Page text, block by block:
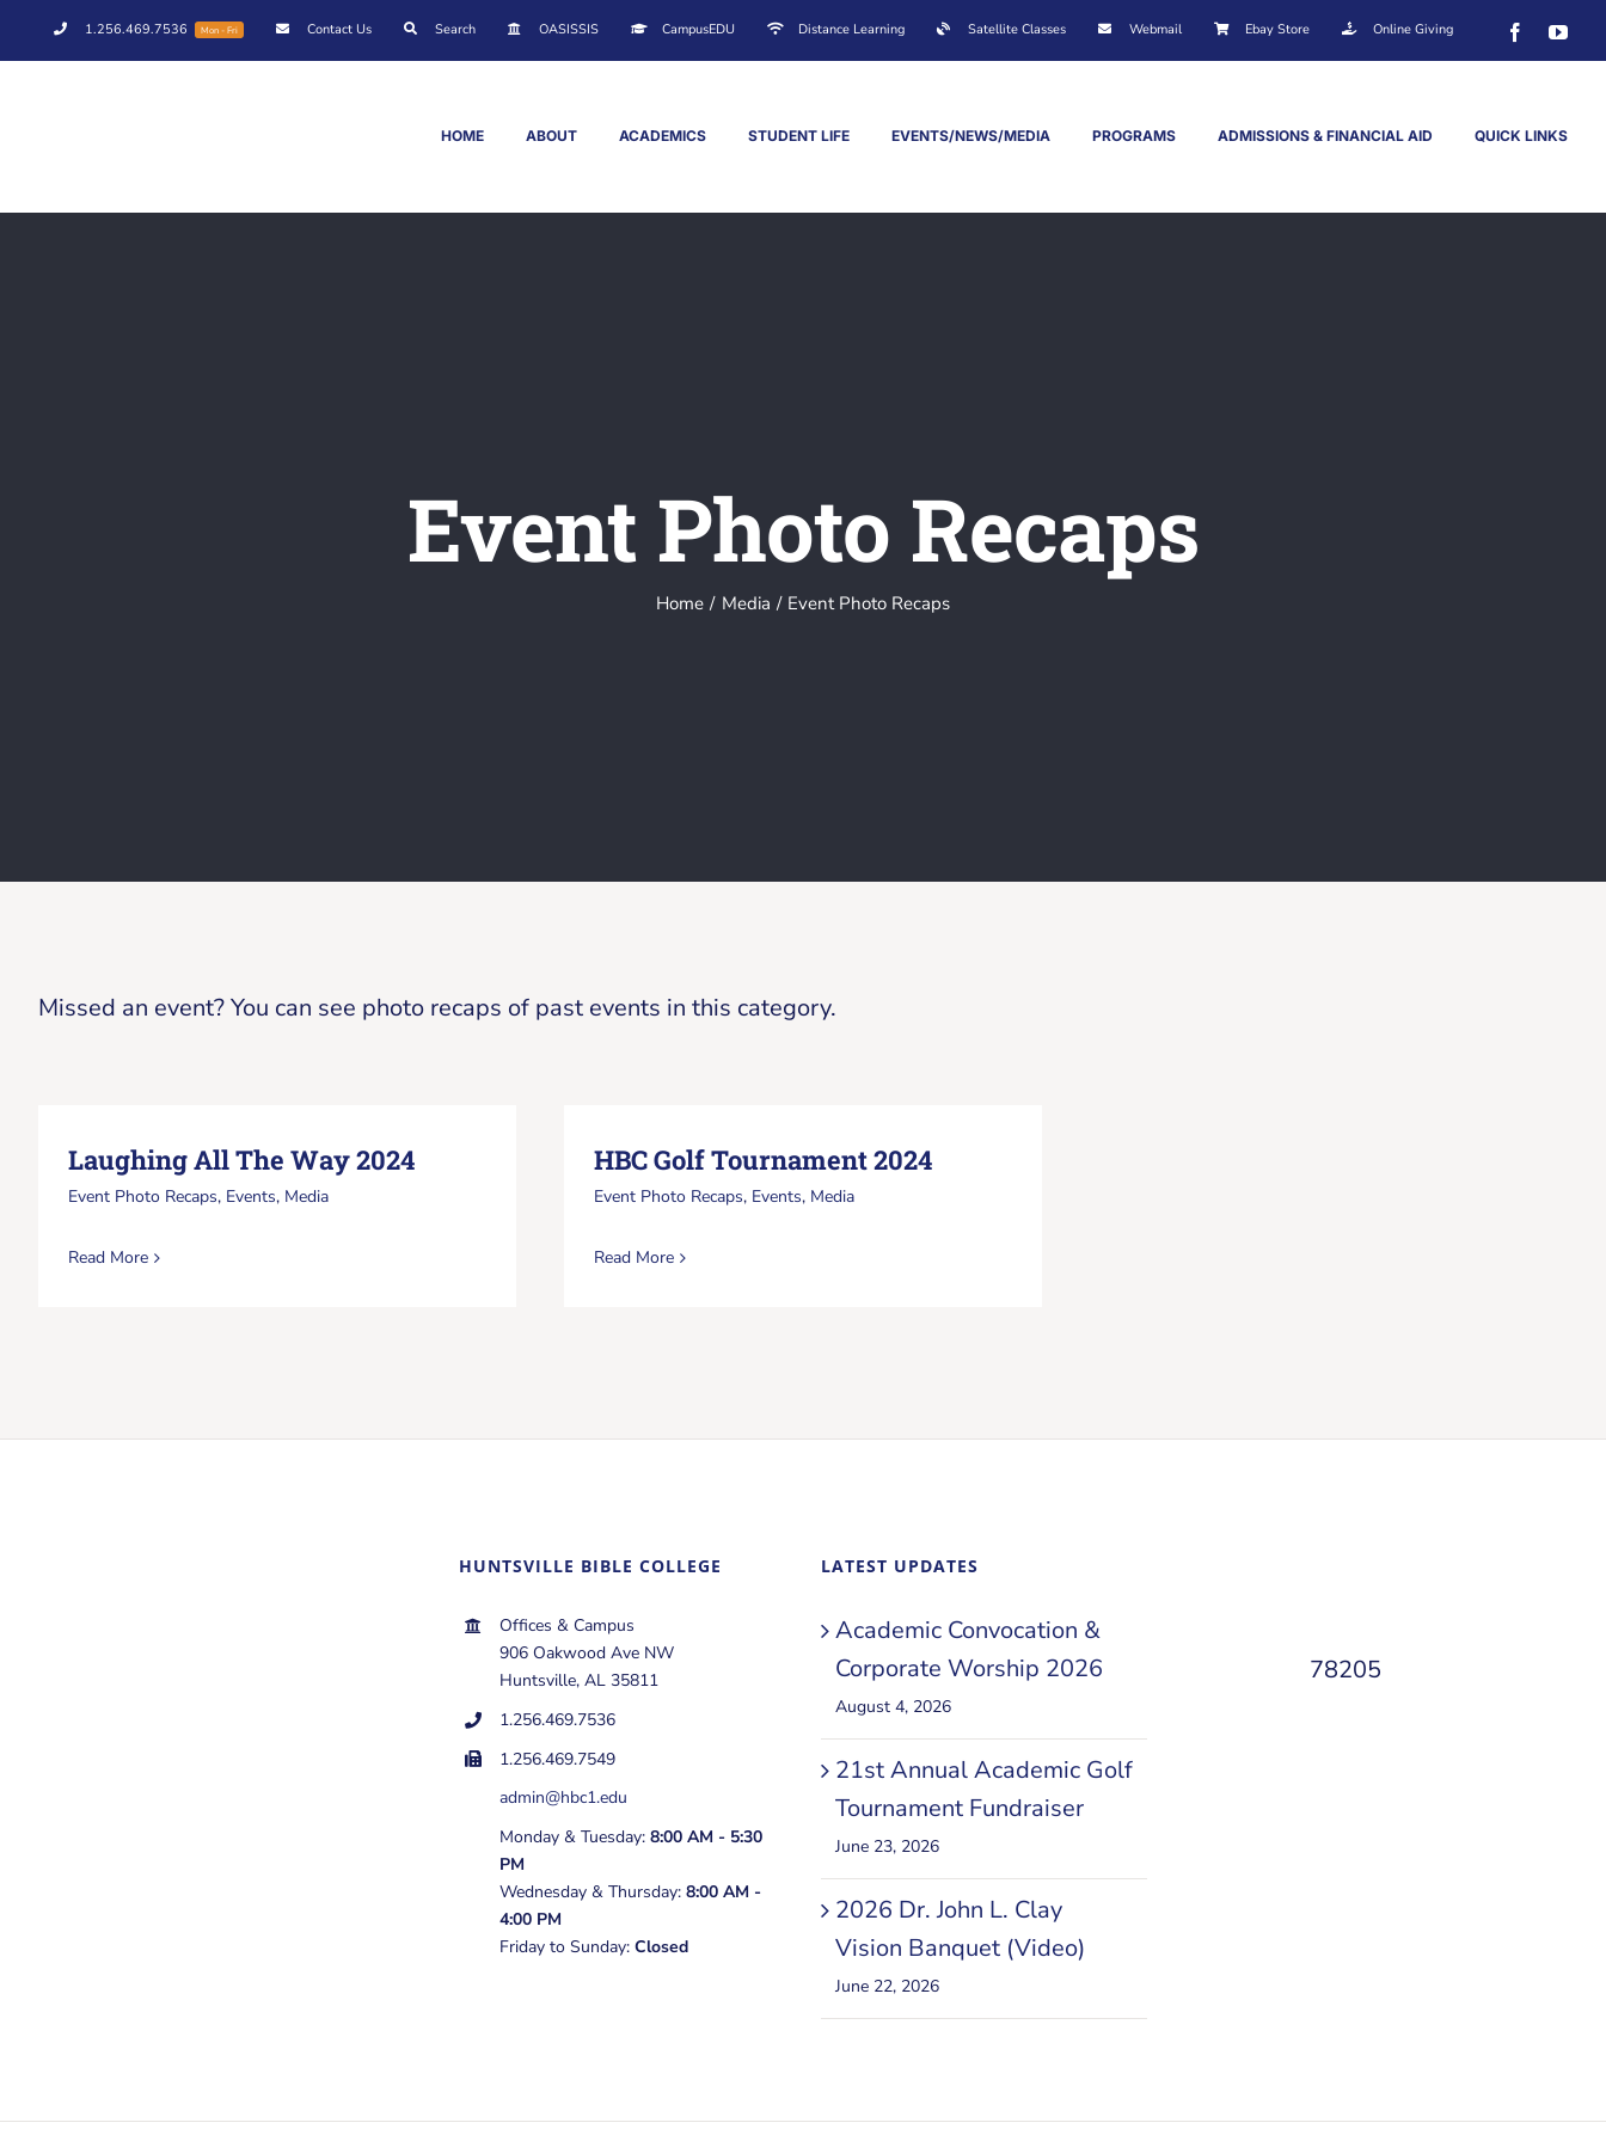
to
1.256.469.7536 Mon - Fri Contact Us Search OASISSIS CampusEDU Distance Learning Satellite Classes Webmail Ebay Store Online Giving Facebook
HOME ABOUT ACADEMICS STUDENT LIFE EVENTS/NEWS/MEDIA PROGRAMS ADMISSIONS & FINANCIAL AID QUICK LINKS
Event Photo Recaps
Home Media Event Photo Recaps
Missed an event? You can see photo recaps of past events in this category.
Laughing All The Way 2024
Event Photo Recaps, Events, Media
Read More
HBC Golf Tournament 2024
Event Photo Recaps, Events, Media
Read More
HUNTSVILLE BIBLE COLLEGE
Offices & Campus
906 Oakwood Ave NW
Huntsville, AL 35811
1.256.469.7536
1.256.469.7549
admin@hbc1.edu
Monday & Tuesday: 8:00 AM - 5:30
PM
Wednesday & Thursday: 8:00 AM -
4:00 PM
Friday to Sunday: Closed
LATEST UPDATES
Academic Convocation &
Corporate Worship 2026
August 4, 2026
21st Annual Academic Golf
Tournament Fundraiser
June 23, 2026
2026 Dr. John L. Clay
Vision Banquet (Video)
June 22, 2026
78205